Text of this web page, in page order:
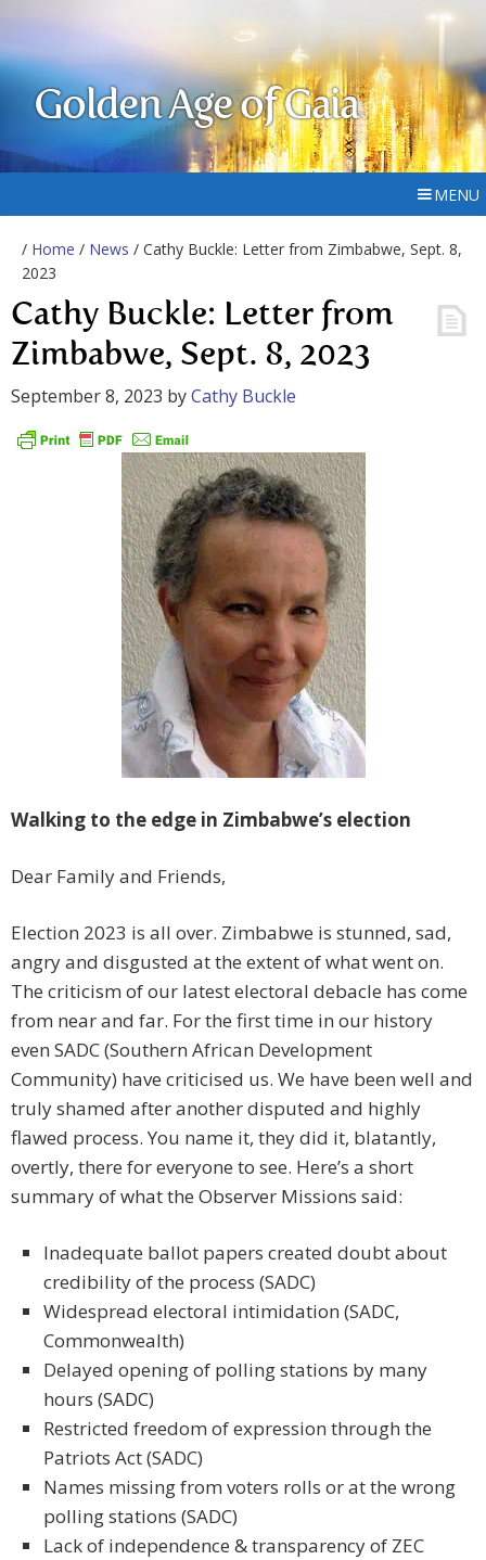
Golden Age of Gaia
MENU
/ Home / News / Cathy Buckle: Letter from Zimbabwe, Sept. 8,
2023
Cathy Buckle: Letter from
Zimbabwe, Sept. 8, 2023
September 8, 2023 byCathy Buckle
Walking to the edge in Zimbabwe’s election
Dear Family and Friends,
Election 2023 is all over. Zimbabwe is stunned, sad,
angry and disgusted at the extent of what went on.
The criticism of our latest electoral debacle has come
from near and far. For the first time in our history
even SADC (Southern African Development
Community) have criticised us. We have been well and
truly shamed after another disputed and highly
flawed process. You name it, they did it, blatantly,
overtly, there for everyone to see. Here’s a short
summary of what the Observer Missions said:
Inadequate ballot papers created doubt about
credibility of the process (SADC)
Widespread electoral intimidation (SADC,
Commonwealth)
Delayed opening of polling stations by many
hours (SADC)
Restricted freedom of expression through the
Patriots Act (SADC)
Names missing from voters rolls or at the wrong
polling stations (SADC)
Lack of independence & transparency of ZEC